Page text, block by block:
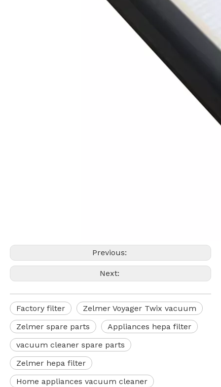
Previous:
Next:
Factory filter
Zelmer Voyager Twix vacuum
Zelmer spare parts
Appliances hepa filter
vacuum cleaner spare parts
Zelmer hepa filter
Home appliances vacuum cleaner